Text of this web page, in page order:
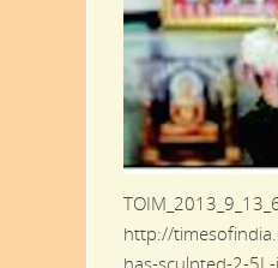
http://
has-sculpted-2-